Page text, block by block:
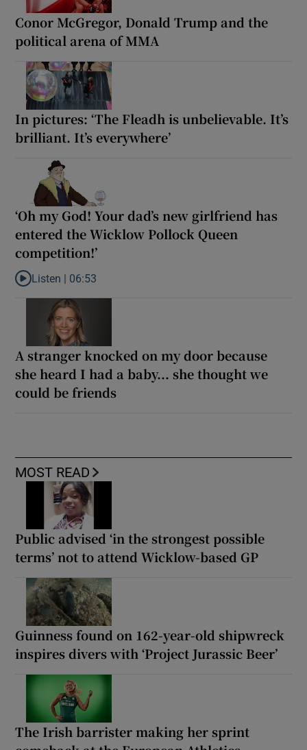
Conor McGregor, Donald Trump and the
political arena of MMA
In pictures: ‘The Fleadh is unbelievable. It’s
brilliant. It’s everywhere’
‘Oh my God! Your dad’s new girlfriend has
entered the Wicklow Pollock Queen
competition!’
Listen to ‘Oh my God! Your dad’s new girlfriend has entered the
Listen | 06:53
A stranger knocked on my door because
she heard I had a baby... she thought we
could be friends
MOST READ
Public advised ‘in the strongest possible
terms’ not to attend Wicklow-based GP
Guinness found on 162-year-old shipwreck
inspires divers with ‘Project Jurassic Beer’
The Irish barrister making her sprint